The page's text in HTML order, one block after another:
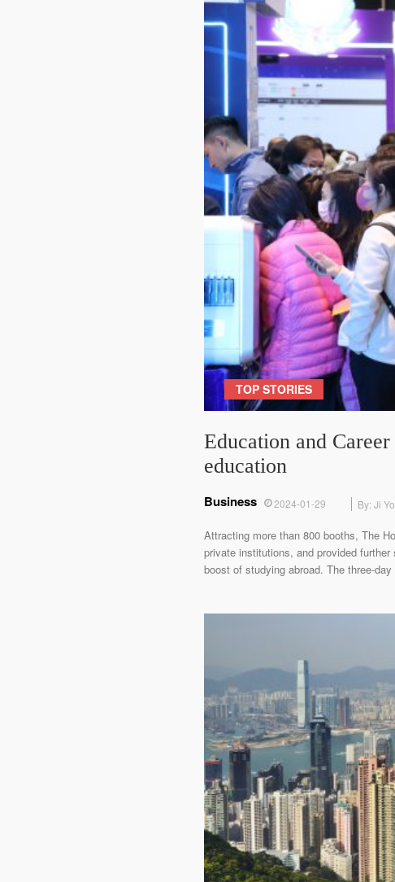
TOP STORIES
Education and
education
2024-01-29
Business By: Ji
Attracting more than 800 booths, The
private institutions, and provided
boost of studying abroad. The three-